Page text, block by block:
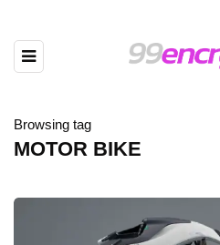
Browsing tag
MOTOR BIKE